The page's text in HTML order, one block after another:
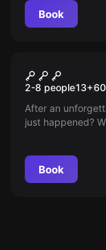
Book
Hangover
2-8 people13+60
After an
just happened?
Book